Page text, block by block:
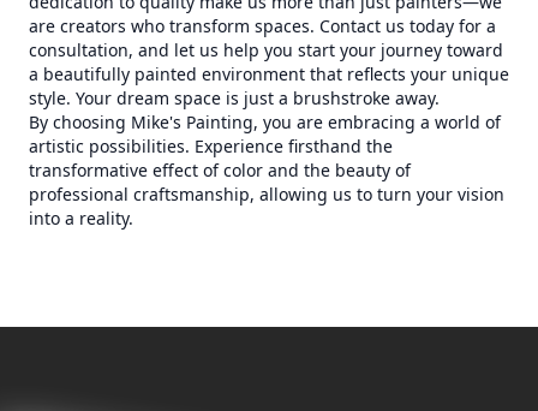
are creators who transform spaces. Contact us today for a
consultation, and let us help you start your journey toward
a beautifully painted environment that reflects your unique
style. Your dream space is just a brushstroke away.
By choosing Mike's Painting, you are embracing a world of
artistic possibilities. Experience firsthand the
transformative effect of color and the beauty of
professional craftsmanship, allowing us to turn your vision
into a reality.